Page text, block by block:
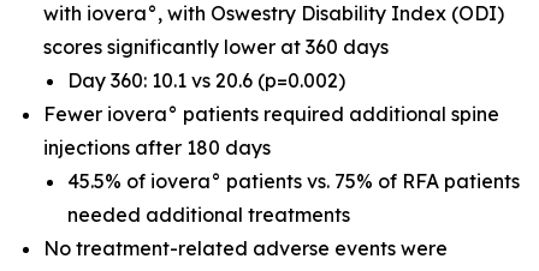
with iovera°, with Oswestry Disability Index (ODI)
scores significantly lower at 360 days
Day 360: 10.1 vs 20.6 (p=0.002)
Fewer iovera° patients required additional spine
injections after 180 days
45.5% of iovera° patients vs. 75% of RFA patients
needed additional treatments
No treatment-related adverse events were